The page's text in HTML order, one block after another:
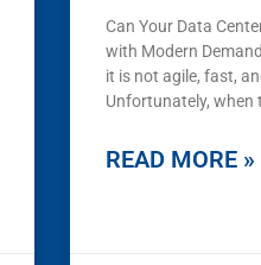
Can Your Data
with Modern
it is not agile, fast,
Unfortunately, when
READ MORE »